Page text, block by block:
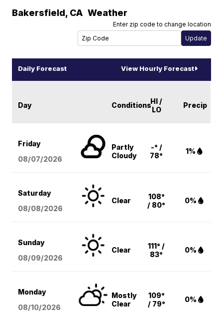
Bakersfield, CA Weather
Enter zip code to change location
Daily Forecast View Hourly Forecast
Day ConditionsHI /
LO
Precip
Friday
08/07/2026
Partly
Cloudy
-° /
78°
1%
Saturday
08/08/2026
Clear
108°
/ 80°
0%
Sunday
08/09/2026
Clear
111° /
83°
0%
Monday
08/10/2026
Mostly
Clear
109°
/ 79°
0%